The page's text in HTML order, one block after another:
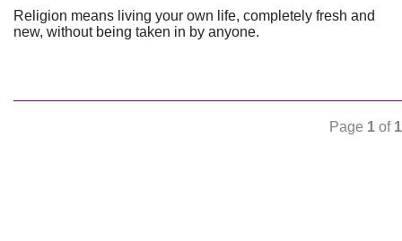
Religion means living your own life, completely fresh and
new, without being taken in by anyone.
Page 1 of 1